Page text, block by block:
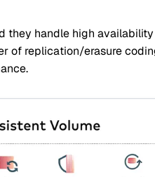
they handle high
of replication/erasure